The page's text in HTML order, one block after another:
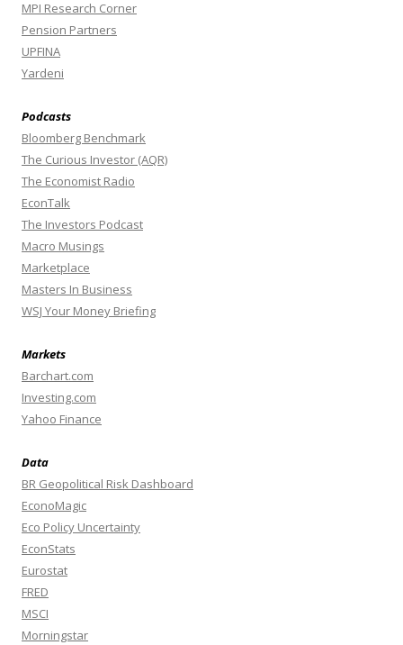
MPI Research Corner
Pension Partners
UPFINA
Yardeni
Podcasts
Bloomberg Benchmark
The Curious Investor (AQR)
The Economist Radio
EconTalk
The Investors Podcast
Macro Musings
Marketplace
Masters In Business
WSJ Your Money Briefing
Markets
Barchart.com
Investing.com
Yahoo Finance
Data
BR Geopolitical Risk Dashboard
EconoMagic
Eco Policy Uncertainty
EconStats
Eurostat
FRED
MSCI
Morningstar